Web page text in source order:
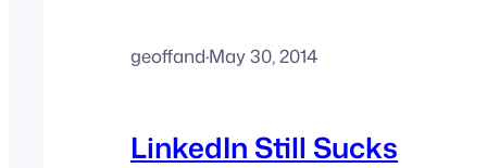
geoffand·May 30, 2014
LinkedIn Still Sucks